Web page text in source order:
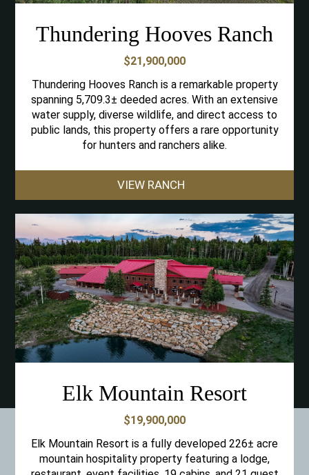
Thundering Hooves Ranch
$21,900,000
Thundering Hooves Ranch is a remarkable property
spanning 5,709.3± deeded acres. With an extensive
water supply, diverse wildlife, and direct access to
public lands, this property offers a rare opportunity
for hunters and ranchers alike.
VIEW RANCH
Elk Mountain Resort
$19,900,000
Elk Mountain Resort is a fully developed 226± acre
mountain hospitality property featuring a lodge,